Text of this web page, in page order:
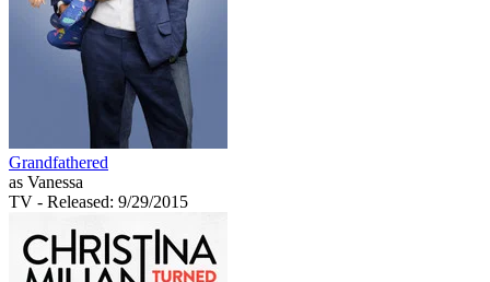
Grandfathered
as Vanessa
TV - Released: 9/29/2015